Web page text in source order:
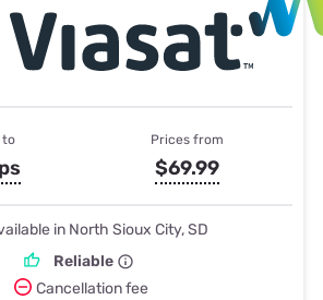
to Prices from
$69.99
in North Sioux City, SD
Reliable
Cancellation fee